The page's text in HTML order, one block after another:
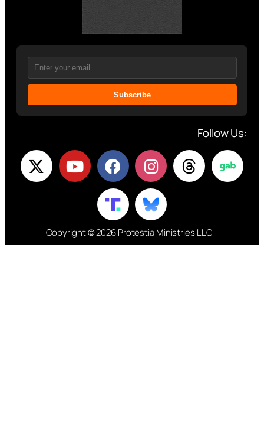
Subscribe
Follow Us:
Copyright © 2026 Protestia Ministries LLC